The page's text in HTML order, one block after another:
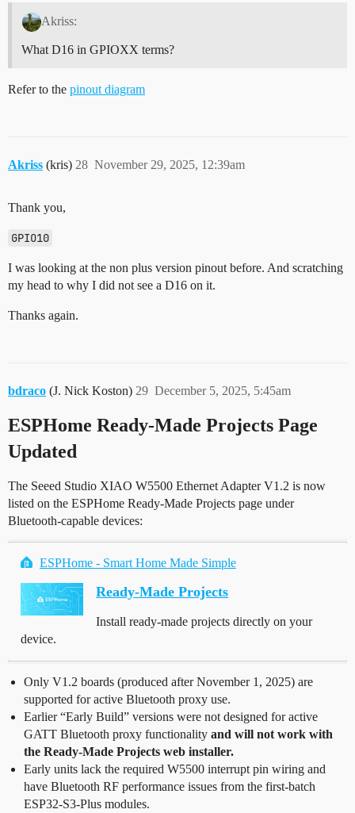
Akriss:
What D16 in GPIOXX terms?
Refer to the pinout diagram
Akriss (kris) November 29, 2025, 12:39am
28
Thank you,
GPIO10
I was looking at the non plus version pinout before. And scratching
my head to why I did not see a D16 on it.
Thanks again.
bdraco (J. Nick Koston) December 5, 2025, 5:45am
29
ESPHome Ready-Made Projects Page
Updated
The Seeed Studio XIAO W5500 Ethernet Adapter V1.2 is now
listed on the ESPHome Ready-Made Projects page under
Bluetooth-capable devices:
ESPHome - Smart Home Made Simple
Ready-Made Projects
Install ready-made projects directly on your
device.
Only V1.2 boards (produced after November 1, 2025) are
supported for active Bluetooth proxy use.
Earlier “Early Build” versions were not designed for active
GATT Bluetooth proxy functionality and will not work with
the Ready-Made Projects web installer.
Early units lack the required W5500 interrupt pin wiring and
have Bluetooth RF performance issues from the first-batch
ESP32-S3-Plus modules.